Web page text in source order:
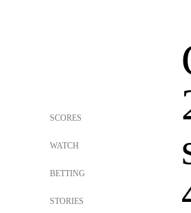
SCORES
WATCH
BETTING
STORIES